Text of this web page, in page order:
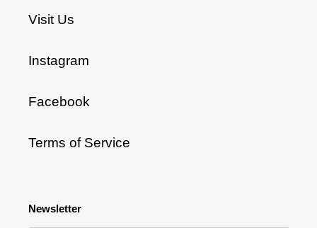
Visit Us
Instagram
Facebook
Terms of Service
Newsletter